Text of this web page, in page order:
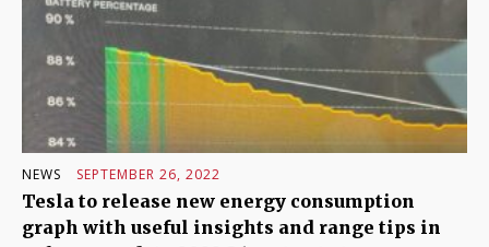
NEWS SEPTEMBER 26, 2022
Tesla to release new energy consumption
graph with useful insights and range tips in